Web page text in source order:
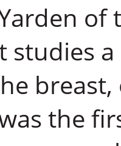
studies
the